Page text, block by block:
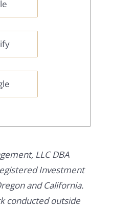
LLC DBA
Investment
and California.
conducted outside